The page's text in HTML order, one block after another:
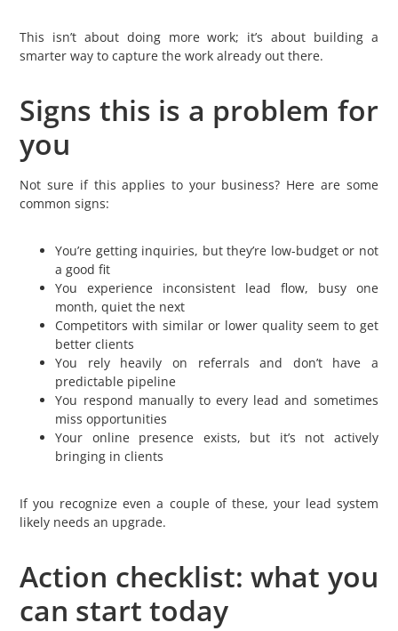
This isn’t about doing more work; it’s about building a
smarter way to capture the work already out there.
Signs this is a problem for
you
Not sure if this applies to your business? Here are some
common signs:
You’re getting inquiries, but they’re low-budget or not
a good fit
You experience inconsistent lead flow, busy one
month, quiet the next
Competitors with similar or lower quality seem to get
better clients
You rely heavily on referrals and don’t have a
predictable pipeline
You respond manually to every lead and sometimes
miss opportunities
Your online presence exists, but it’s not actively
bringing in clients
If you recognize even a couple of these, your lead system
likely needs an upgrade.
Action checklist: what you
can start today